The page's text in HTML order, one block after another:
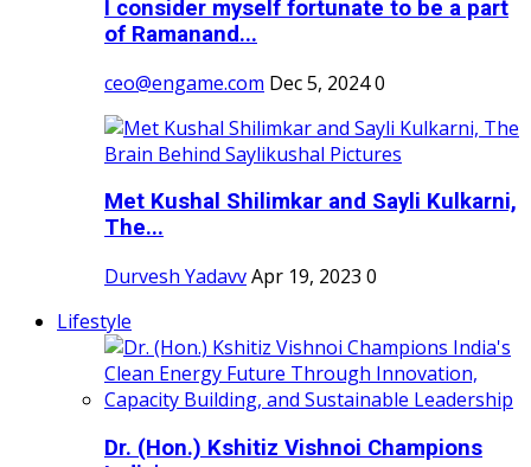
I consider myself fortunate to be a part
of Ramanand...
ceo@engame.com Dec 5, 20240
Met Kushal Shilimkar and Sayli Kulkarni,
The...
Durvesh YadavvApr 19, 2023 0
Lifestyle
Dr. (Hon.) Kshitiz Vishnoi Champions